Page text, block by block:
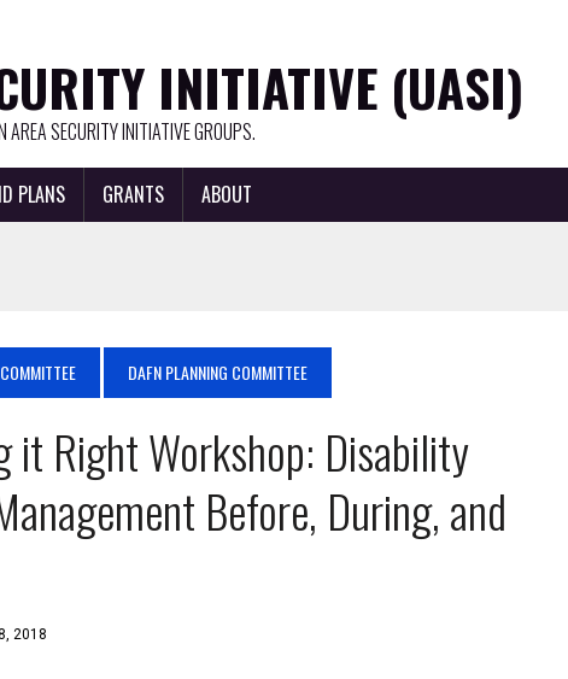
INITIATIVE (UASI)
AREA SECURITY INITIATIVE GROUPS.
PLANS GRANTS ABOUT
DAFN PLANNING COMMITTEE
it Right Workshop: Disability
Before, During, and
2018